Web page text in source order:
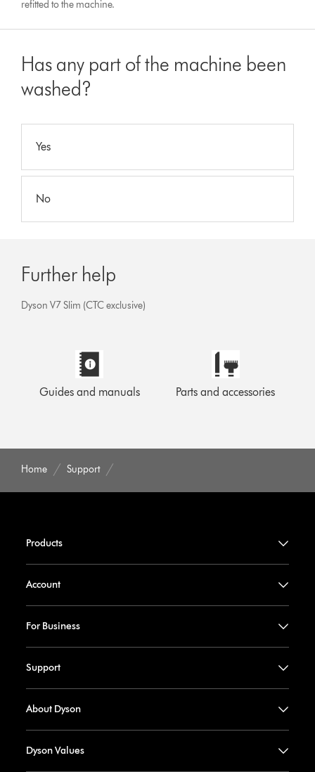
refitted to the machine.
Has any part of the machine been
washed?
Yes
No
Further help
Dyson V7 Slim (CTC exclusive)
Guides and manuals Parts and accessories
Home Support
Products
Account
For Business
Support
About Dyson
Dyson Values